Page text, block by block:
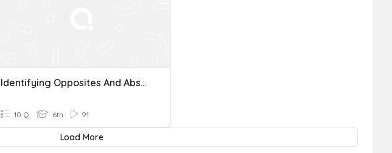
Identifying Opposites And Absolute Value Of Rational Numbers
10 Q 6th 91
Load More